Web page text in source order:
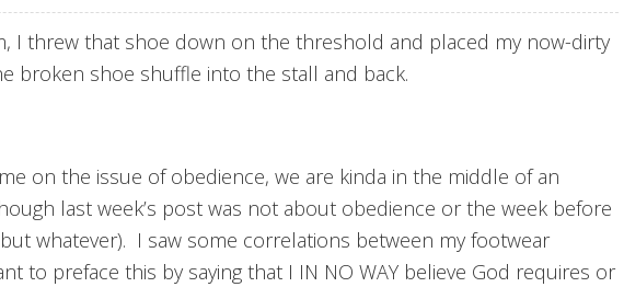
I threw that shoe down on the threshold and placed my now-dirty
broken shoe shuffle into the stall and back.
on the issue of obedience, we are kinda in the middle of an
last week’s post was not about obedience or the week before
whatever). I saw some correlations between my footwear
to preface this by saying that I IN NO WAY believe God requires or